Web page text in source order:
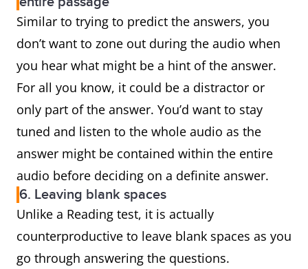
Similar to trying to predict the answers, you
don’t want to zone out during the audio when
you hear what might be a hint of the answer.
For all you know, it could be a distractor or
only part of the answer. You’d want to stay
tuned and listen to the whole audio as the
answer might be contained within the entire
audio before deciding on a definite answer.
6. Leaving blank spaces
Unlike a Reading test, it is actually
counterproductive to leave blank spaces as you
go through answering the questions.